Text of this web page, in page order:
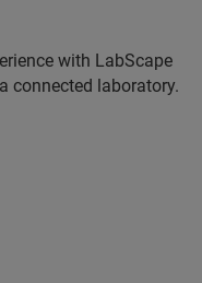
with LabScape
connected laboratory.